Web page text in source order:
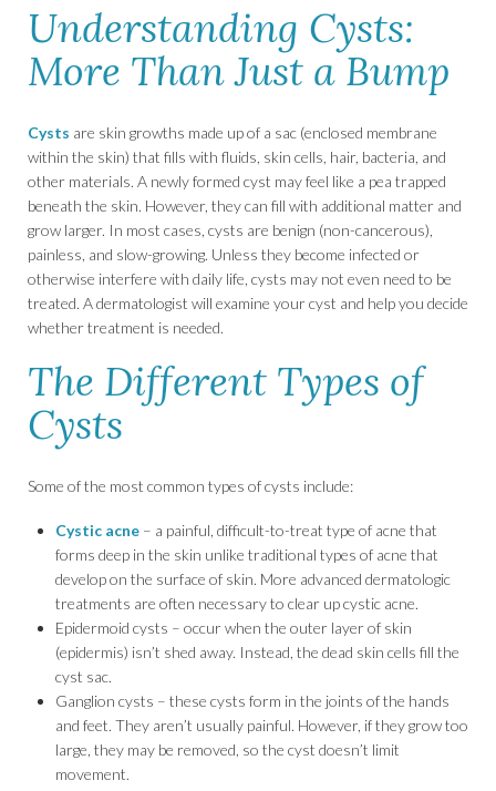
Understanding Cysts:
More Than Just a Bump
Cysts are skin growths made up of a sac (enclosed membrane
within the skin) that fills with fluids, skin cells, hair, bacteria, and
other materials. A newly formed cyst may feel like a pea trapped
beneath the skin. However, they can fill with additional matter and
grow larger. In most cases, cysts are benign (non-cancerous),
painless, and slow-growing. Unless they become infected or
otherwise interfere with daily life, cysts may not even need to be
treated. A dermatologist will examine your cyst and help you decide
whether treatment is needed.
The Different Types of
Cysts
Some of the most common types of cysts include:
Cystic acne – a painful, difficult-to-treat type of acne that
forms deep in the skin unlike traditional types of acne that
develop on the surface of skin. More advanced dermatologic
treatments are often necessary to clear up cystic acne.
Epidermoid cysts – occur when the outer layer of skin
(epidermis) isn’t shed away. Instead, the dead skin cells fill the
cyst sac.
Ganglion cysts – these cysts form in the joints of the hands
and feet. They aren’t usually painful. However, if they grow too
large, they may be removed, so the cyst doesn’t limit
movement.